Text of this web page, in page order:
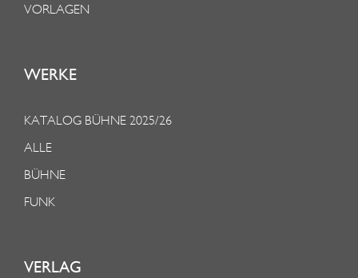
VORLAGEN
WERKE
KATALOG BÜHNE 2025/26
ALLE
BÜHNE
FUNK
VERLAG